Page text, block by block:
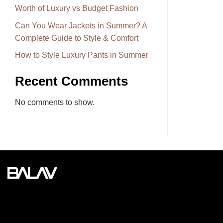
Worth of Luxury vs Budget Fashion
Can You Wear Jackets in Summer? A
Complete Guide to Style & Comfort
How to Style Luxury Pants in Summer
Recent Comments
No comments to show.